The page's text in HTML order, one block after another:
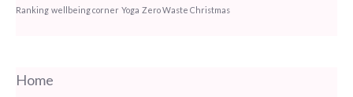
Ranking wellbeing corner Yoga Zero Waste Christmas
Home